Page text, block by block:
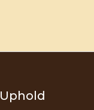
Uphold